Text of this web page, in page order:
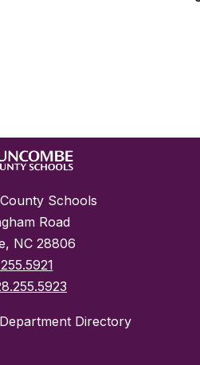
Schools
Road
NC 28806
Directory